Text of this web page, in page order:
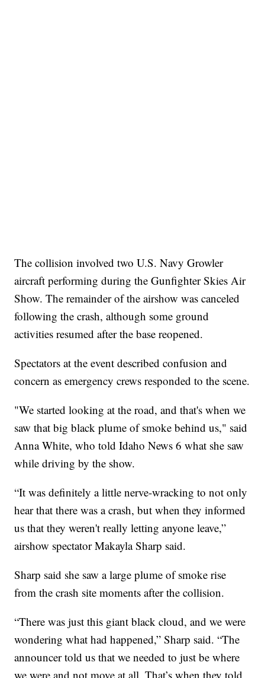
The collision involved two U.S. Navy Growler
aircraft performing during the Gunfighter Skies Air
Show. The remainder of the airshow was canceled
following the crash, although some ground
activities resumed after the base reopened.
Spectators at the event described confusion and
concern as emergency crews responded to the scene.
"We started looking at the road, and that's when we
saw that big black plume of smoke behind us," said
Anna White, who told Idaho News 6 what she saw
while driving by the show.
“It was definitely a little nerve-wracking to not only
hear that there was a crash, but when they informed
us that they weren't really letting anyone leave,”
airshow spectator Makayla Sharp said.
Sharp said she saw a large plume of smoke rise
from the crash site moments after the collision.
“There was just this giant black cloud, and we were
wondering what had happened,” Sharp said. “The
announcer told us that we needed to just be where
we were and not move at all. That’s when they told